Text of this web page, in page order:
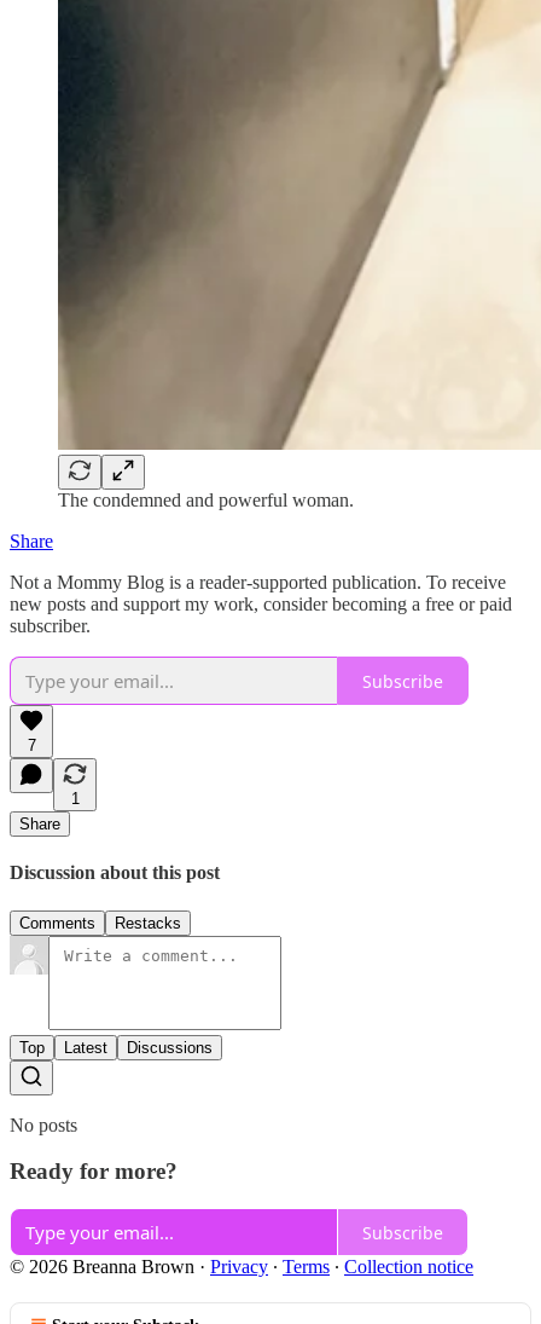
The condemned and powerful woman.
Share
Not a Mommy Blog is a reader-supported publication. To receive
new posts and support my work, consider becoming a free or paid
subscriber.
Subscribe
7
1
Share
Discussion about this post
Comments Restacks
Top Latest Discussions
No posts
Ready for more?
Subscribe
© 2026 Breanna Brown · Privacy ∙ Terms ∙ Collection notice